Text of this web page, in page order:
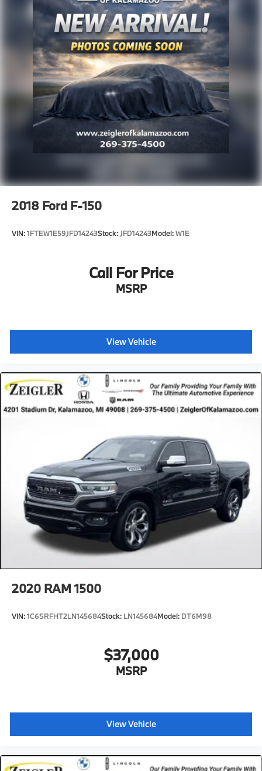
and other inaccuracies may occur. We strive to update
our inventory as quickly as possible, but there can be
a lag time between the sale of a vehicle and the
update of inventory on our website. For the best
customer experience, please verify all vehicle
information and pricing with the de
2018 Ford F-150
VIN:1FTEW1E59JFD14243Stock: JFD14243Model:W1E
Call For Price
MSRP
View Vehicle
2020 RAM 1500
VIN:1C6SRFHT2LN145684Stock: LN145684Model: DT6M98
$37,000
MSRP
View Vehicle